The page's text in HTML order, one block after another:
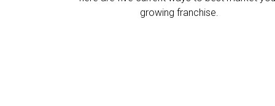
growing franchise.